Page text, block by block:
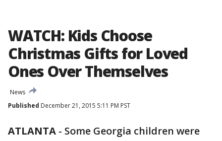
WATCH: Kids Choose
Christmas Gifts for Loved
Ones Over Themselves
News
Published December 21, 2015 5:11 PM PST
ATLANTA - Some Georgia children were